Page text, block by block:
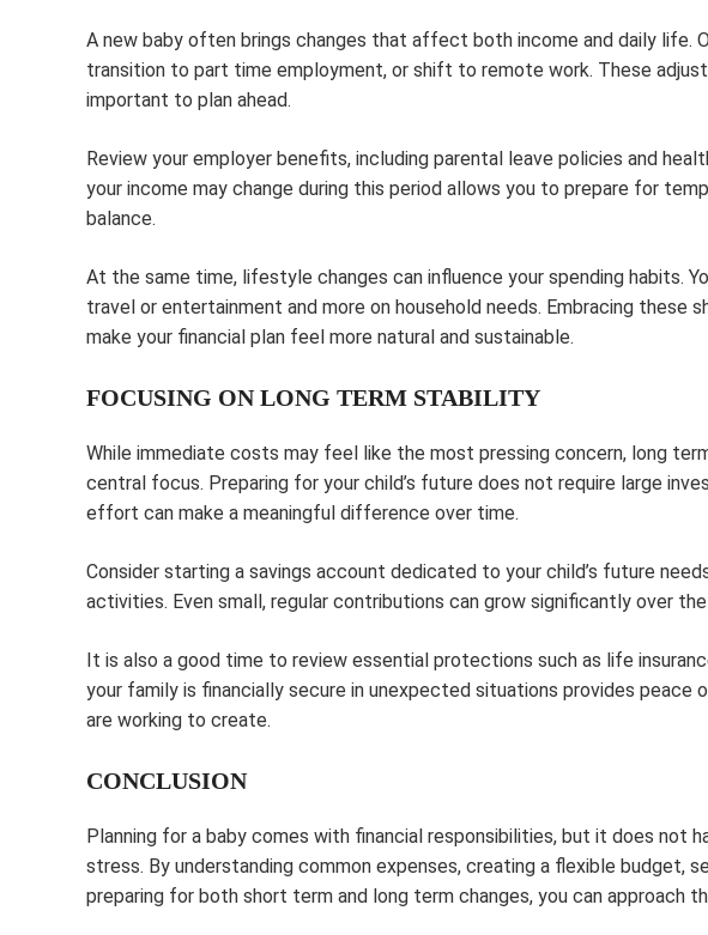
A new baby often brings changes that affect both income and daily life.
transition to part time employment, or shift to remote work. These
important to plan ahead.
Review your employer benefits, including parental leave policies and
your income may change during this period allows you to prepare for
balance.
At the same time, lifestyle changes can influence your spending habits.
travel or entertainment and more on household needs. Embracing these
make your financial plan feel more natural and sustainable.
FOCUSING ON LONG TERM STABILITY
While immediate costs may feel like the most pressing concern, long
central focus. Preparing for your child’s future does not require large
effort can make a meaningful difference over time.
Consider starting a savings account dedicated to your child’s future
activities. Even small, regular contributions can grow significantly over the
It is also a good time to review essential protections such as life
your family is financially secure in unexpected situations provides peace
are working to create.
CONCLUSION
Planning for a baby comes with financial responsibilities, but it does not
stress. By understanding common expenses, creating a flexible budget,
preparing for both short term and long term changes, you can approach